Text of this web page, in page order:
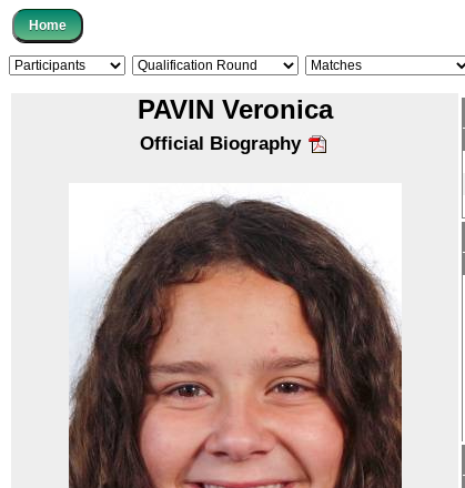
PAVIN Veronica
Official Biography